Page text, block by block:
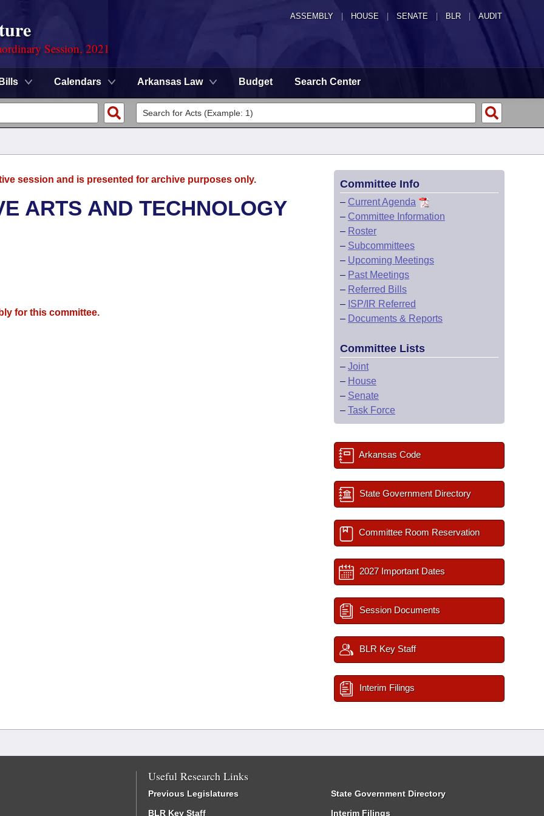
ASSEMBLY HOUSE SENATE | BLR | AUDIT
Session, 2021
Bills Calendars Arkansas Law Budget Search Center
session and is presented for archive purposes only.
ARTS AND TECHNOLOGY
for this committee.
Committee Info
– Current Agenda
– Committee Information
– Roster
– Subcommittees
– Upcoming Meetings
– Past Meetings
– Referred Bills
– ISP/IR Referred
– Documents & Reports
Committee Lists
– Joint
– House
– Senate
– Task Force
Arkansas Code
State Government Directory
Committee Room Reservation
2027 Important Dates
Session Documents
BLR Key Staff
Interim Filings
Useful Research Links
Previous Legislatures
BLR Key Staff
State Government Directory
Interim Filings